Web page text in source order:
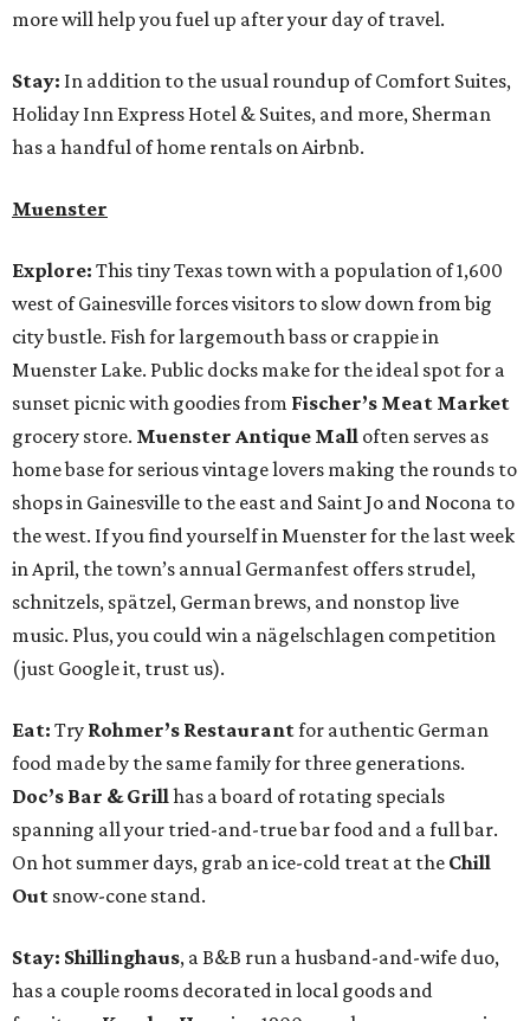
more will help you fuel up after your day of travel.
Stay: In addition to the usual roundup of Comfort Suites,
Holiday Inn Express Hotel & Suites, and more, Sherman
has a handful of home rentals on Airbnb.
Muenster
Explore: This tiny Texas town with a population of 1,600
west of Gainesville forces visitors to slow down from big
city bustle. Fish for largemouth bass or crappie in
Muenster Lake. Public docks make for the ideal spot for a
sunset picnic with goodies from Fischer’s Meat Market
grocery store. Muenster Antique Mall often serves as
home base for serious vintage lovers making the rounds to
shops in Gainesville to the east and Saint Jo and Nocona to
the west. If you find yourself in Muenster for the last week
in April, the town’s annual Germanfest offers strudel,
schnitzels, spätzel, German brews, and nonstop live
music. Plus, you could win a nägelschlagen competition
(just Google it, trust us).
Eat: Try Rohmer’s Restaurantfor authentic German
food made by the same family for three generations.
Doc’s Bar & Grillhas a board of rotating specials
spanning all your tried-and-true bar food and a full bar.
On hot summer days, grab an ice-cold treat at the Chill
Out snow-cone stand.
Stay: Shillinghaus, a B&B run a husband-and-wife duo,
has a couple rooms decorated in local goods and